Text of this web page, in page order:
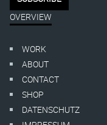
OVERVIEW
WORK
ABOUT
CONTACT
SHOP
DATENSCHUTZ